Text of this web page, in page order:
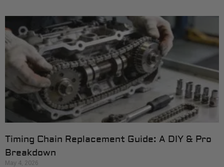
Timing Chain Replacement Guide: A DIY & Pro
Breakdown
May 4, 2026